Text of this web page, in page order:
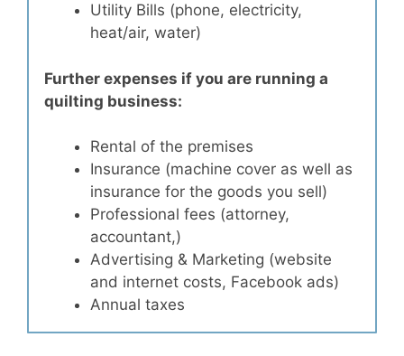
Utility Bills (phone, electricity,
heat/air, water)
Further expenses if you are running a
quilting business:
Rental of the premises
Insurance (machine cover as well as
insurance for the goods you sell)
Professional fees (attorney,
accountant,)
Advertising & Marketing (website
and internet costs, Facebook ads)
Annual taxes